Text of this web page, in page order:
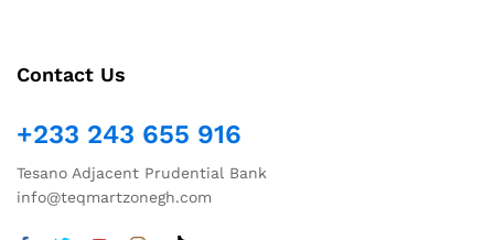
Contact Us
+233 243 655 916
Tesano Adjacent Prudential Bank
info@teqmartzonegh.com